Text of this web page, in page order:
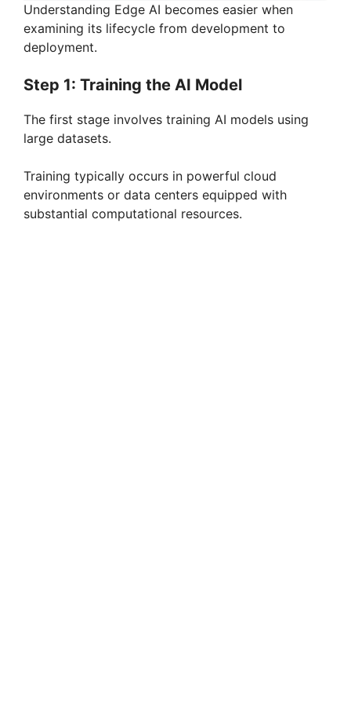
Understanding Edge AI becomes easier when
examining its lifecycle from development to
deployment.
Step 1: Training the AI Model
The first stage involves training AI models using
large datasets.
Training typically occurs in powerful cloud
environments or data centers equipped with
substantial computational resources.